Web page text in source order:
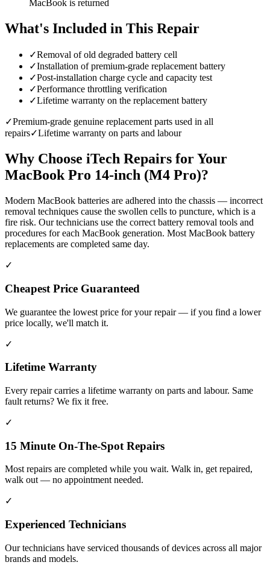
MacBook is returned
What's Included in This Repair
✓Removal of old degraded battery cell
✓Installation of premium-grade replacement battery
✓Post-installation charge cycle and capacity test
✓Performance throttling verification
✓Lifetime warranty on the replacement battery
✓Premium-grade genuine replacement parts used in all
repairs✓Lifetime warranty on parts and labour
Why Choose iTech Repairs for Your
MacBook Pro 14-inch (M4 Pro)?
Modern MacBook batteries are adhered into the chassis — incorrect
removal techniques cause the swollen cells to puncture, which is a
fire risk. Our technicians use the correct battery removal tools and
procedures for each MacBook generation. Most MacBook battery
replacements are completed same day.
✓
Cheapest Price Guaranteed
We guarantee the lowest price for your repair — if you find a lower
price locally, we'll match it.
✓
Lifetime Warranty
Every repair carries a lifetime warranty on parts and labour. Same
fault returns? We fix it free.
✓
15 Minute On-The-Spot Repairs
Most repairs are completed while you wait. Walk in, get repaired,
walk out — no appointment needed.
✓
Experienced Technicians
Our technicians have serviced thousands of devices across all major
brands and models.